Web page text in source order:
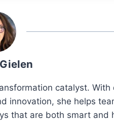
catalyst.
innovation, she helps
that are both smart and